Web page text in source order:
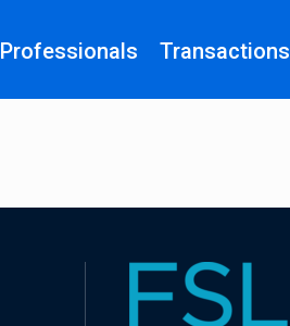
Professionals Transactions